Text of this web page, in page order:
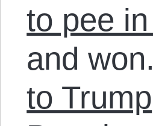
to pee
and won.
to Trump